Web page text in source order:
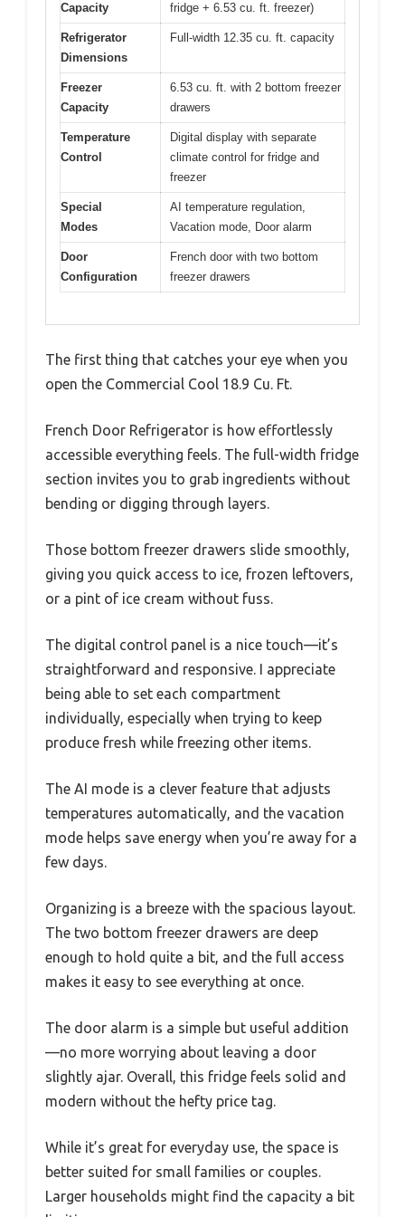
Capacity
fridge + 6.53 cu. ft. freezer)
Refrigerator
Dimensions
Full-width 12.35 cu. ft. capacity
Freezer
Capacity
6.53 cu. ft. with 2 bottom freezer
drawers
Temperature
Control
Digital display with separate
climate control for fridge and
freezer
Special
Modes
AI temperature regulation,
Vacation mode, Door alarm
Door
Configuration
French door with two bottom
freezer drawers
The first thing that catches your eye when you
open the Commercial Cool 18.9 Cu. Ft.
French Door Refrigerator is how effortlessly
accessible everything feels. The full-width fridge
section invites you to grab ingredients without
bending or digging through layers.
Those bottom freezer drawers slide smoothly,
giving you quick access to ice, frozen leftovers,
or a pint of ice cream without fuss.
The digital control panel is a nice touch—it’s
straightforward and responsive. I appreciate
being able to set each compartment
individually, especially when trying to keep
produce fresh while freezing other items.
The AI mode is a clever feature that adjusts
temperatures automatically, and the vacation
mode helps save energy when you’re away for a
few days.
Organizing is a breeze with the spacious layout.
The two bottom freezer drawers are deep
enough to hold quite a bit, and the full access
makes it easy to see everything at once.
The door alarm is a simple but useful addition
—no more worrying about leaving a door
slightly ajar. Overall, this fridge feels solid and
modern without the hefty price tag.
While it’s great for everyday use, the space is
better suited for small families or couples.
Larger households might find the capacity a bit